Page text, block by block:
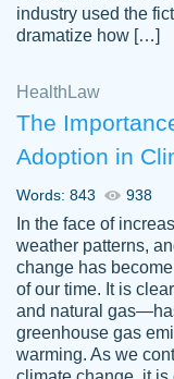
an
2 months
customer-
3306837
Great
The
industry used the
dramatize how […]
Health Law
The
Adoption in
Words: 843 938
In the face of
weather patterns,
change has
of our time. It is
and natural
greenhouse gas
warming. As we